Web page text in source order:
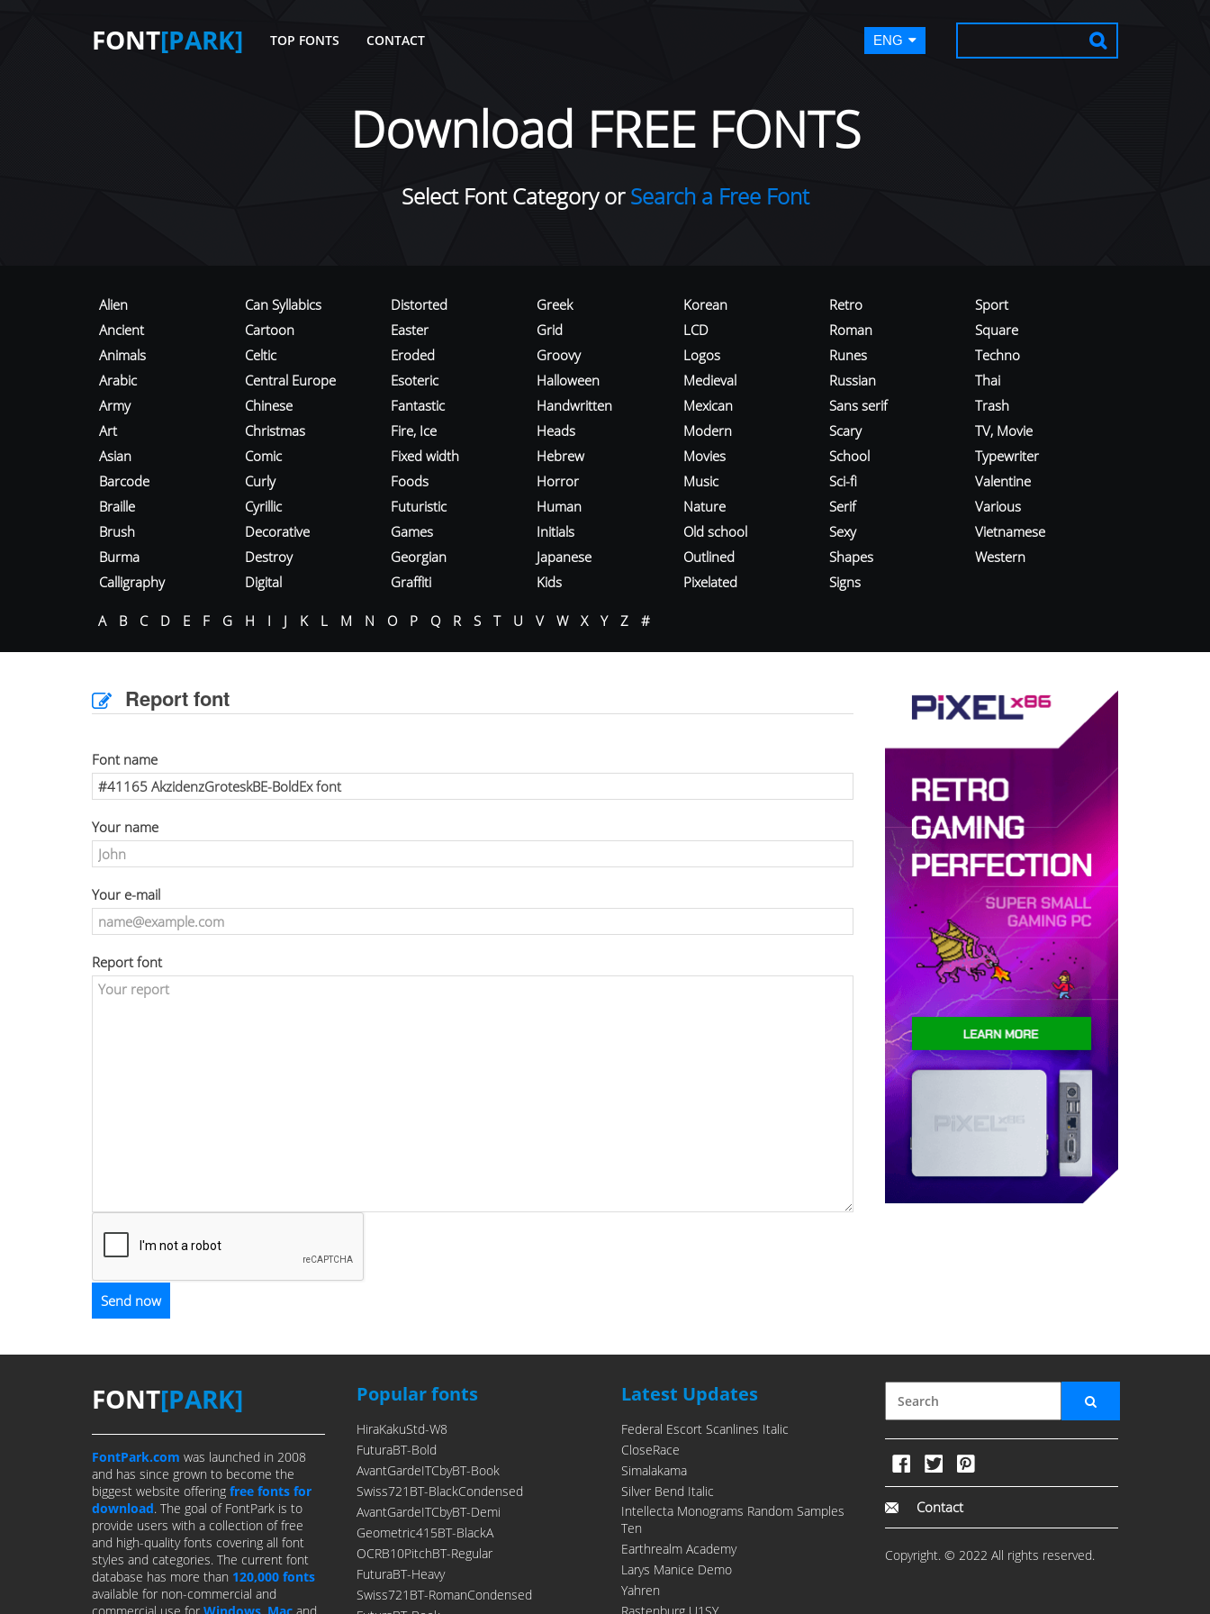
FONT[PARK] TOP FONTS CONTACT ENG
Download FREE FONTS
Select Font Category orSearch a Free Font
Alien
Ancient
Animals
Arabic
Army
Art
Asian
Barcode
Braille
Brush
Burma
Calligraphy
Can Syllabics
Cartoon
Celtic
Central Europe
Chinese
Christmas
Comic
Curly
Cyrillic
Decorative
Destroy
Digital
Distorted
Easter
Eroded
Esoteric
Fantastic
Fire, Ice
Fixed width
Foods
Futuristic
Games
Georgian
Graffiti
Greek
Grid
Groovy
Halloween
Handwritten
Heads
Hebrew
Horror
Human
Initials
Japanese
Kids
Korean
LCD
Logos
Medieval
Mexican
Modern
Movies
Music
Nature
Old school
Outlined
Pixelated
Retro
Roman
Runes
Russian
Sans serif
Scary
School
Sci-fi
Serif
Sexy
Shapes
Signs
Sport
Square
Techno
Thai
Trash
TV, Movie
Typewriter
Valentine
Various
Vietnamese
Western
A B C D E F G H I J K L M N O P Q R S T U V W X Y Z #
Report font
Font name
Your name
Your e-mail
Report font
FONT[PARK]
FontPark.com was launched in 2008
and has since grown to become the
biggest website offering free fonts for
download. The goal of FontPark is to
provide users with a collection of free
and high-quality fonts covering all font
styles and categories. The current font
database has more than 120,000 fonts
available for non-commercial and
Popular fonts
HiraKakuStd-W8
FuturaBT-Bold
AvantGardeITCbyBT-Book
Swiss721BT-BlackCondensed
AvantGardeITCbyBT-Demi
Geometric415BT-BlackA
OCRB10PitchBT-Regular
FuturaBT-Heavy
Swiss721BT-RomanCondensed
Latest Updates
Federal Escort Scanlines Italic
CloseRace
Simalakama
Silver Bend Italic
Intellecta Monograms Random Samples
Ten
Earthrealm Academy
Larys Manice Demo
Yahren
Contact
Copyright. © 2022 All rights reserved.